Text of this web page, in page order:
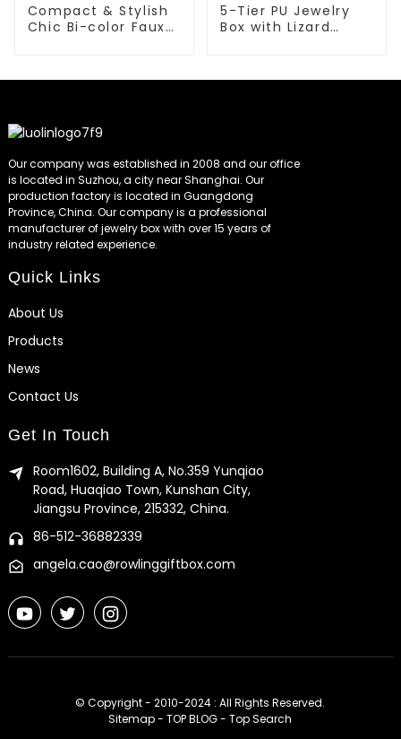
Compact & Stylish
Chic Bi-color Faux
5-Tier PU Jewelry
Box with Lizard
Our company was established in 2008 and our office
is located in Suzhou, a city near Shanghai. Our
production factory is located in Guangdong
Province, China. Our company is a professional
manufacturer of jewelry box with over 15 years of
industry related experience.
Quick Links
About Us
Products
News
Contact Us
Get In Touch
Room1602, Building A, No.359 Yunqiao
Road, Huaqiao Town, Kunshan City,
Jiangsu Province, 215332, China.
86-512-36882339
angela.cao@rowlinggiftbox.com
© Copyright - 2010-2024 : All Rights Reserved.
Sitemap-TOP BLOG-Top Search